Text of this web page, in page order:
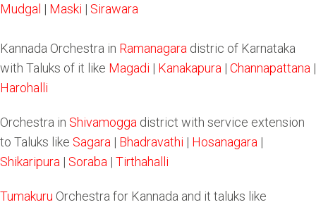
Mudgal | Maski | Sirawara
Kannada Orchestra in Ramanagara distric of Karnataka
with Taluks of it like Magadi | Kanakapura | Channapattana |
Harohalli
Orchestra in Shivamogga district with service extension
to Taluks like Sagara | Bhadravathi | Hosanagara |
Shikaripura | Soraba | Tirthahalli
Tumakuru Orchestra for Kannada and it taluks like